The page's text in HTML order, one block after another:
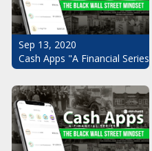
Sep 13, 2020
Cash Apps "A Financial